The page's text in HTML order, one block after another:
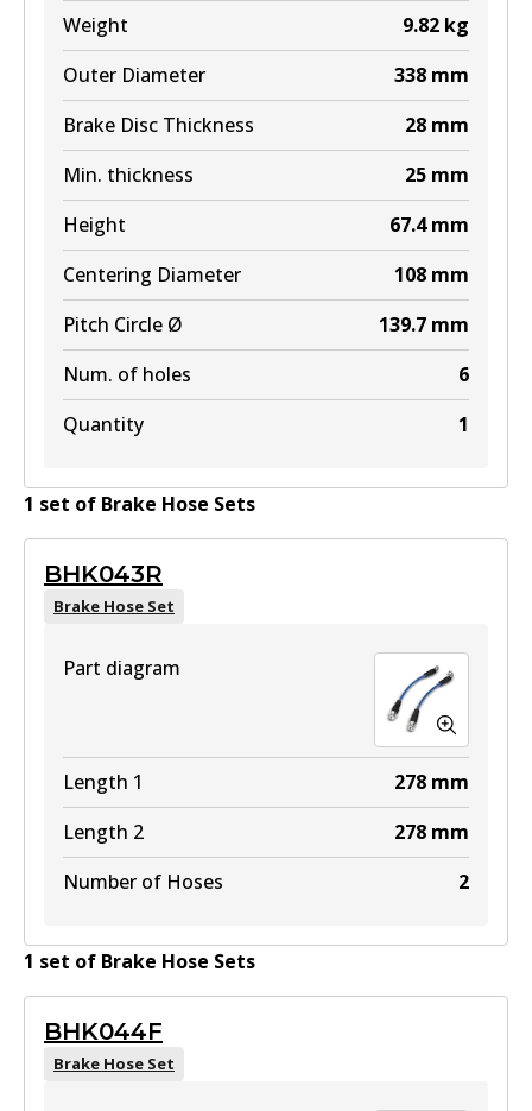
Weight 9.82 kg
Outer Diameter
338 mm
Brake Disc Thickness
28 mm
Min. thickness
25 mm
Height
67.4 mm
Centering Diameter
108 mm
Pitch Circle Ø
139.7 mm
Num. of holes
6
Quantity
1
1 set of Brake Hose Sets
BHK043R
Brake Hose Set
Part diagram
Length 1 278 mm
Length 2
278 mm
Number of Hoses
2
1 set of Brake Hose Sets
BHK044F
Brake Hose Set